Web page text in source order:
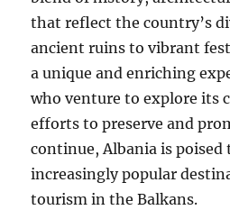
that reflect the country’s
ancient ruins to vibrant
a unique and enriching
who venture to explore its
efforts to preserve and
continue, Albania is poised
increasingly popular
tourism in the Balkans.